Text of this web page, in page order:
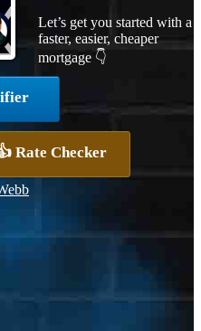
Let’s get you started with a
faster, easier, cheaper
mortgage 👇
Rate Checker